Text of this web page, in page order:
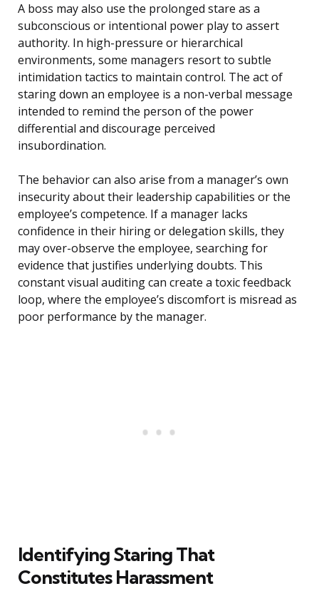
A boss may also use the prolonged stare as a
subconscious or intentional power play to assert
authority. In high-pressure or hierarchical
environments, some managers resort to subtle
intimidation tactics to maintain control. The act of
staring down an employee is a non-verbal message
intended to remind the person of the power
differential and discourage perceived
insubordination.
The behavior can also arise from a manager’s own
insecurity about their leadership capabilities or the
employee’s competence. If a manager lacks
confidence in their hiring or delegation skills, they
may over-observe the employee, searching for
evidence that justifies underlying doubts. This
constant visual auditing can create a toxic feedback
loop, where the employee’s discomfort is misread as
poor performance by the manager.
Identifying Staring That
Constitutes Harassment